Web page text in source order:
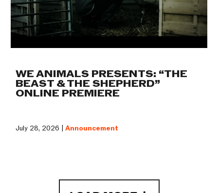
WE ANIMALS PRESENTS: “THE
BEAST & THE SHEPHERD”
ONLINE PREMIERE
July 28, 2026 |Announcement